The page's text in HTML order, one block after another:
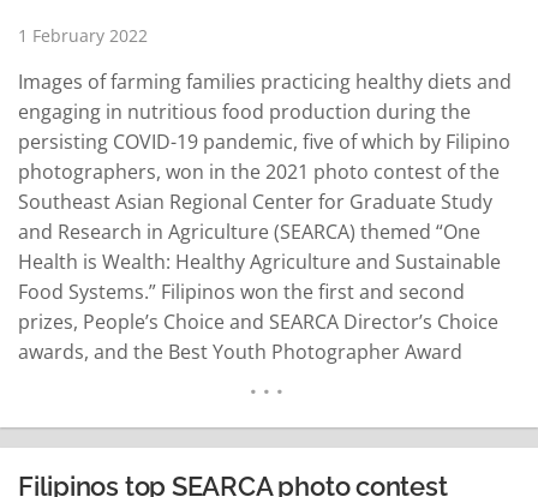
1 February 2022
Images of farming families practicing healthy diets and
engaging in nutritious food production during the
persisting COVID-19 pandemic, five of which by Filipino
photographers, won in the 2021 photo contest of the
Southeast Asian Regional Center for Graduate Study
and Research in Agriculture (SEARCA) themed “One
Health is Wealth: Healthy Agriculture and Sustainable
Food Systems.” Filipinos won the first and second
prizes, People’s Choice and SEARCA Director’s Choice
awards, and the Best Youth Photographer Award
depicting home gardening by Lindy Vivien Aldaba won
the first prize. The… READ MORE
Filipinos top SEARCA photo contest